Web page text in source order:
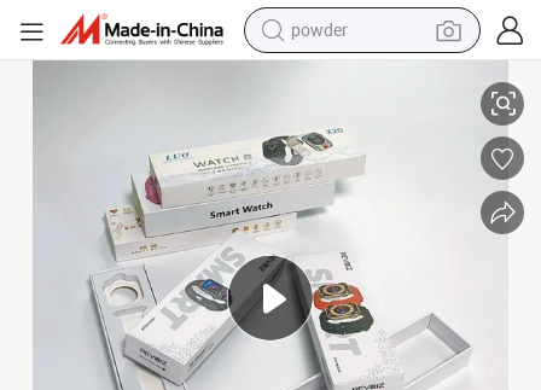
powder
electric bike
basketball shoe
electric car
dirt bike
shoulder bag
weight loss capsule